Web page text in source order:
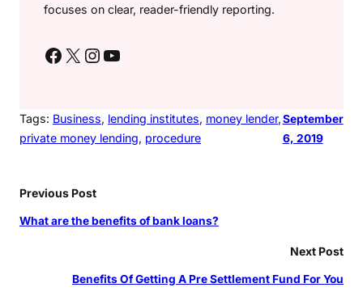
focuses on clear, reader-friendly reporting.
Facebook X Instagram YouTube
Tags: Business, lending institutes, money lender ,
private money lending, procedure
September
6, 2019
Previous Post
What are the benefits of bank loans?
Next Post
Benefits Of Getting A Pre Settlement Fund For You